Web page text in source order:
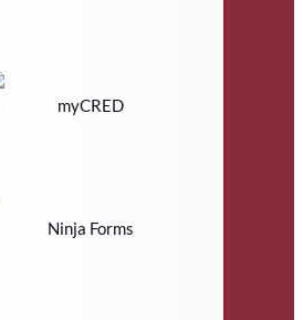
myCRED
Ninja Forms